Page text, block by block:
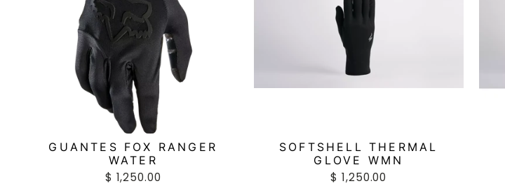
GUANTES FOX RANGER
WATER
$ 1,250.00
SOFTSHELL THERMAL
GLOVE WMN
$ 1,250.00